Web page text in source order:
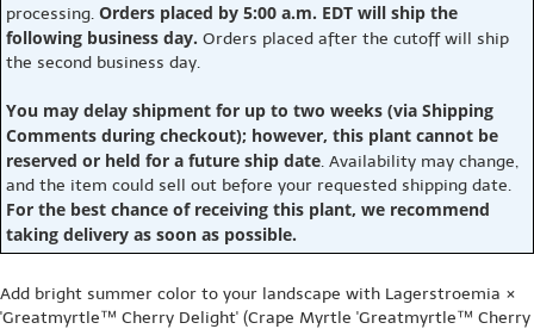
processing. Orders placed by 5:00 a.m. EDT will ship the
following business day. Orders placed after the cutoff will ship
the second business day.
You may delay shipment for up to two weeks (via Shipping
Comments during checkout); however, this plant cannot be
reserved or held for a future ship date. Availability may change,
and the item could sell out before your requested shipping date.
For the best chance of receiving this plant, we recommend
taking delivery as soon as possible.
Add bright summer color to your landscape with Lagerstroemia ×
'Greatmyrtle™ Cherry Delight' (Crape Myrtle 'Greatmyrtle™ Cherry